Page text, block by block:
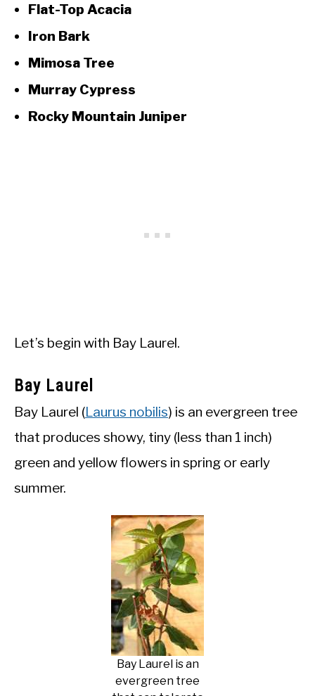
Flat-Top Acacia
Iron Bark
Mimosa Tree
Murray Cypress
Rocky Mountain Juniper
Let’s begin with Bay Laurel.
Bay Laurel
Bay Laurel (Laurus nobilis) is an evergreen tree
that produces showy, tiny (less than 1 inch)
green and yellow flowers in spring or early
summer.
Bay Laurel is an
evergreen tree